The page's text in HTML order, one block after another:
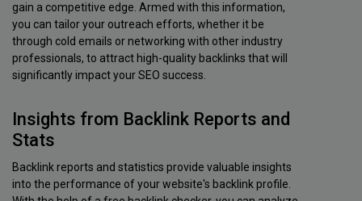
gain a competitive edge. Armed with this information,
you can tailor your outreach efforts, whether it be
through cold emails or networking with other industry
professionals, to attract high-quality backlinks that will
significantly impact your SEO success.
Insights from Backlink Reports and
Stats
Backlink reports and statistics provide valuable insights
into the performance of your website's backlink profile.